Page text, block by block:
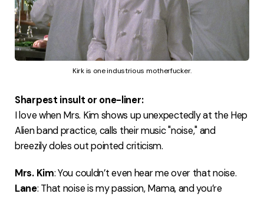
Kirk is one industrious motherfucker.
Sharpest insult or one-liner:
I love when Mrs. Kim shows up unexpectedly at the Hep
Alien band practice, calls their music "noise," and
breezily doles out pointed criticism.
Mrs. Kim: You couldn’t even hear me over that noise.
Lane: That noise is my passion, Mama, and you’re